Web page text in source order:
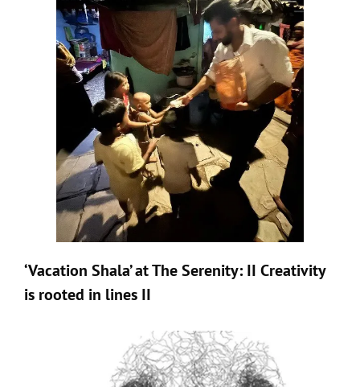
‘Vacation Shala’ at The Serenity: II Creativity
is rooted in lines II